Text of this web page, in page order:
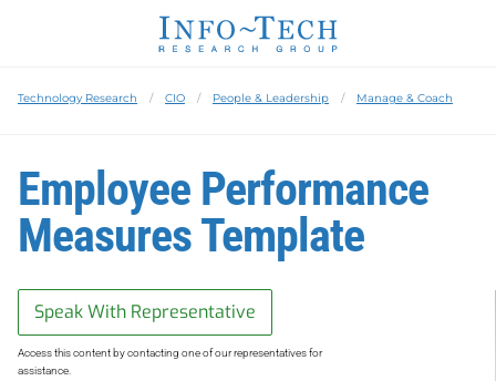
Technology Research CIO People & Leadership Manage & Coach
Employee Performance
Measures Template
Speak With Representative
Access this content by contacting one of our representatives for
assistance.